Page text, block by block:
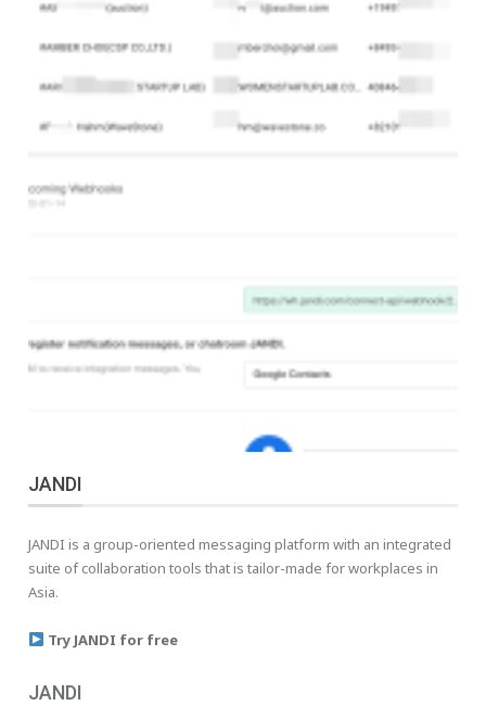
JANDI
JANDI is a group-oriented messaging platform with an integrated
suite of collaboration tools that is tailor-made for workplaces in
Asia.
Try JANDI for free
JANDI